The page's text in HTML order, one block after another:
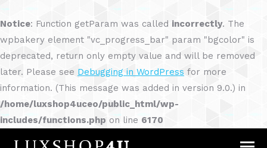
Notice: Function getParam was called incorrectly. The
wpbakery element "vc_progress_bar" param "bgcolor" is
deprecated, return only empty value and will be removed
later. Please see Debugging in WordPress for more
information. (This message was added in version 9.0.) in
/home/luxshop4uceo/public_html/wp-
includes/functions.php on line 6170